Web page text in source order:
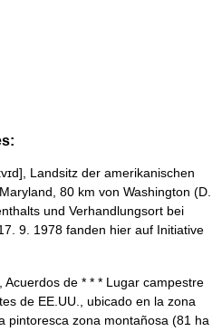
Landsitz der amerikanischen
80 km von Washington (D.
und Verhandlungsort bei
9. 1978 fanden hier auf Initiative
de * * * Lugar campestre
de EE.UU., ubicado en la zona
pintoresca zona montañosa (81 ha